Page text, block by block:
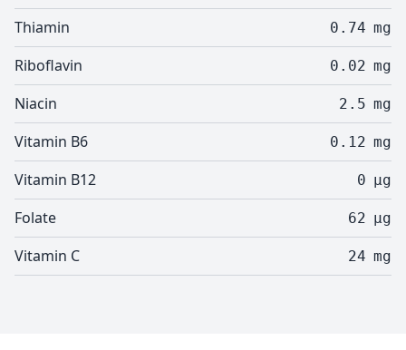
Thiamin 0.74 mg
Riboflavin 0.02 mg
Niacin 2.5 mg
Vitamin B6 0.12 mg
Vitamin B12 0 µg
Folate 62 µg
Vitamin C 24 mg